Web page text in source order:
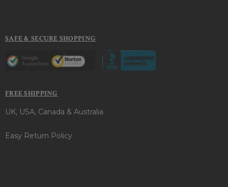
SAFE & SECURE SHOPPING
FREE SHIPPING
UK, USA, Canada & Australia
Easy Return Policy